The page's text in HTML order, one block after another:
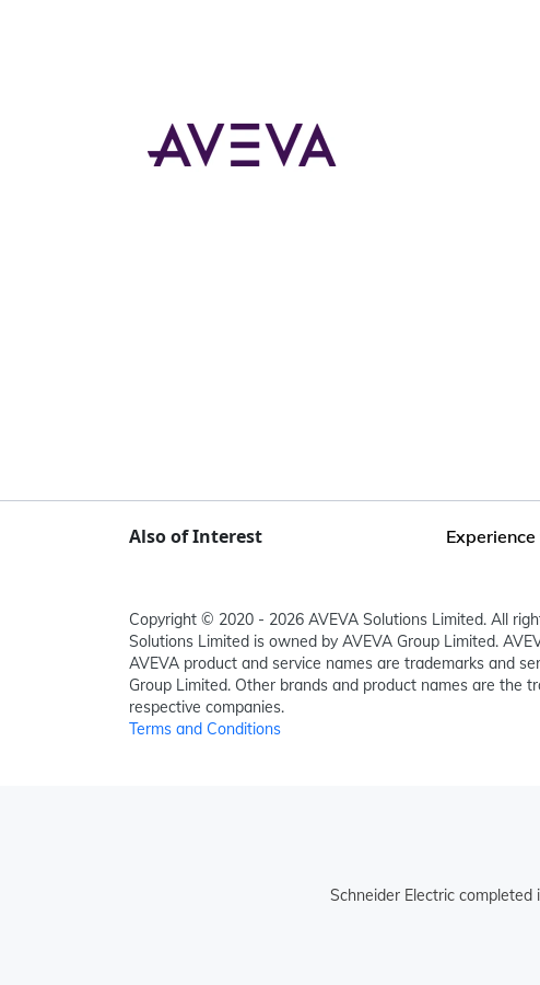
Also of Interest
Copyright © 2020 - 2026 AVEVA Solutions Limited. All
Solutions Limited is owned by AVEVA Group Limited.
AVEVA product and service names are trademarks and
Group Limited. Other brands and product names are the
respective companies.
Terms and Conditions
Schneider Electric